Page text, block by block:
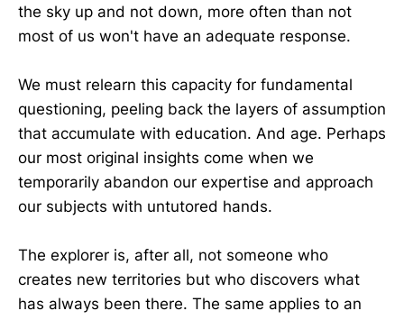
the sky up and not down, more often than not
most of us won't have an adequate response.
We must relearn this capacity for fundamental
questioning, peeling back the layers of assumption
that accumulate with education. And age. Perhaps
our most original insights come when we
temporarily abandon our expertise and approach
our subjects with untutored hands.
The explorer is, after all, not someone who
creates new territories but who discovers what
has always been there. The same applies to an